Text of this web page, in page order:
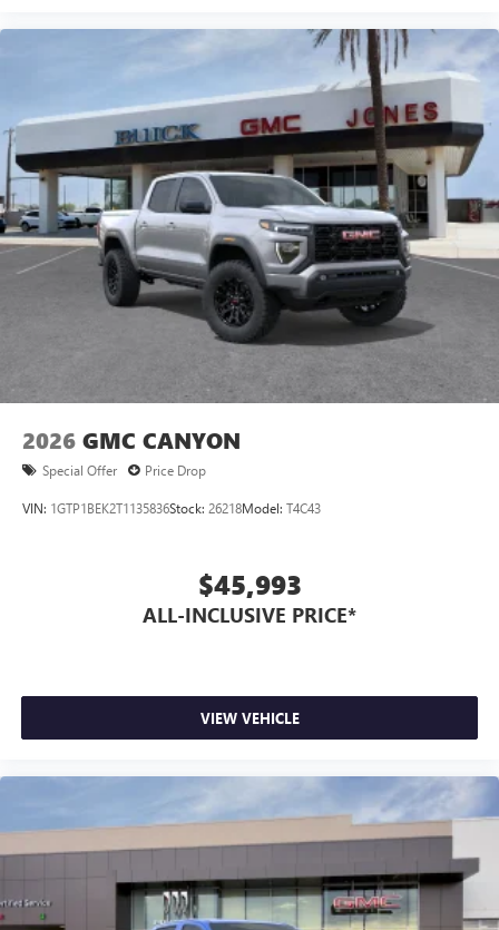
2026 GMC CANYON
Special Offer Price Drop
VIN: 1GTP1BEK2T1135836Stock: 26218Model: T4C43
$45,993
ALL-INCLUSIVE PRICE*
VIEW VEHICLE